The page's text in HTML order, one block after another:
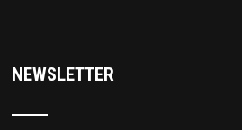
NEWSLETTER